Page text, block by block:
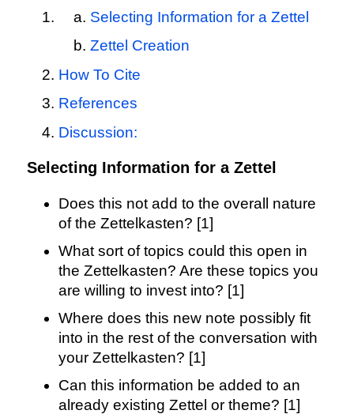
Selecting Information for a Zettel
Zettel Creation
How To Cite
References
Discussion:
Selecting Information for a Zettel
Does this not add to the overall nature
of the Zettelkasten? [1]
What sort of topics could this open in
the Zettelkasten? Are these topics you
are willing to invest into? [1]
Where does this new note possibly fit
into in the rest of the conversation with
your Zettelkasten? [1]
Can this information be added to an
already existing Zettel or theme? [1]